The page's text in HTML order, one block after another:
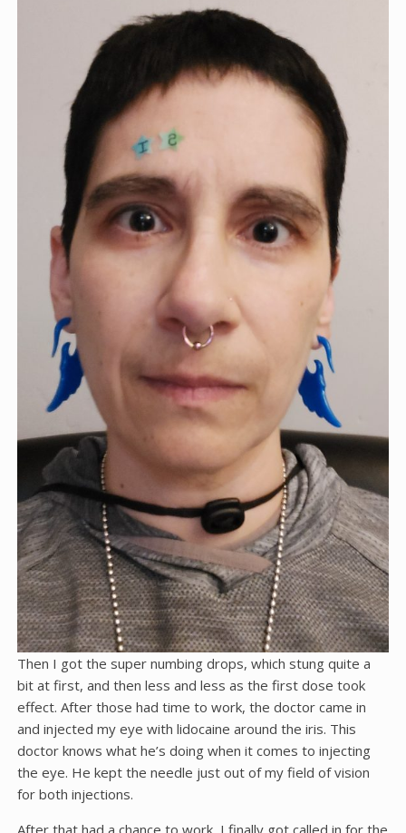
Then I got the super numbing drops, which stung quite a
bit at first, and then less and less as the first dose took
effect. After those had time to work, the doctor came in
and injected my eye with lidocaine around the iris. This
doctor knows what he’s doing when it comes to injecting
the eye. He kept the needle just out of my field of vision
for both injections.
After that had a chance to work, I finally got called in for the